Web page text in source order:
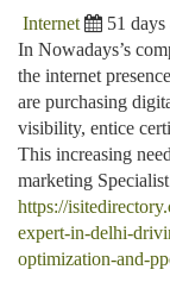
Internet 51 days
In Nowadays’s
the internet
are purchasing
visibility, entice
This increasing
marketing
https://
expert-in-delhi-
optimization-and-